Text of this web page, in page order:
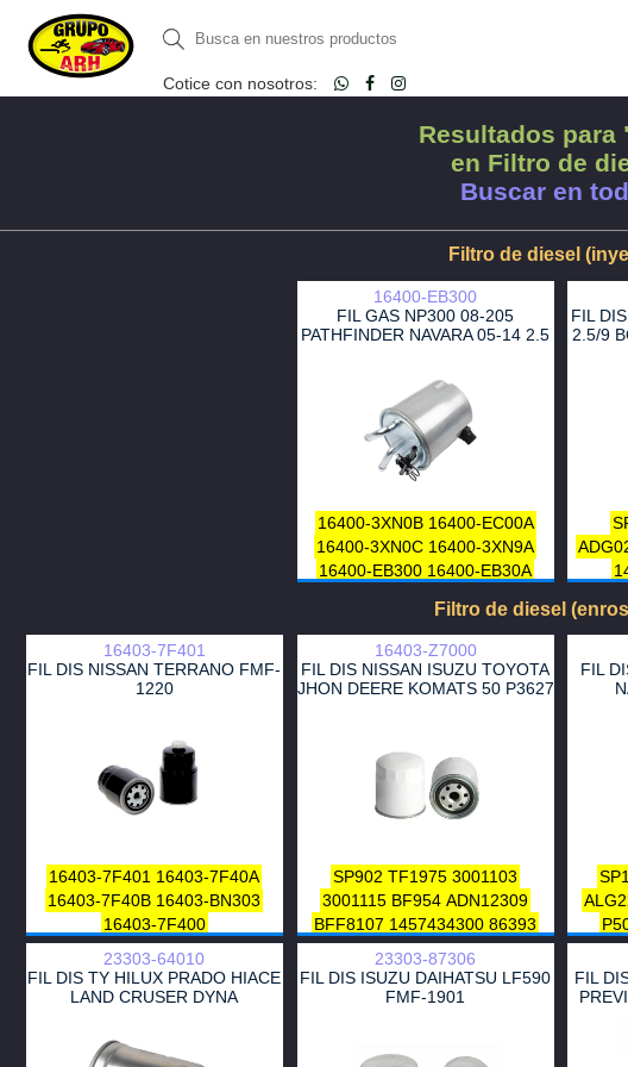
Cotice con nosotros:
Resultados para
en Filtro de
Buscar en
Filtro de diesel
16400-EB300
FIL GAS NP300 08-205
PATHFINDER NAVARA 05-14 2.5
16400-3XN0B 16400-EC00A
16400-3XN0C 16400-3XN9A
16400-EB300 16400-EB30A
FIL
2.5/9
1 132
4442
Filtro de diesel
16403-7F401
FIL DIS NISSAN TERRANO FMF-
1220
16403-7F401 16403-7F40A
16403-7F40B 16403-BN303
16403-7F400
16403-Z7000
FIL DIS NISSAN ISUZU TOYOTA
JHON DEERE KOMATS 50 P3627
SP902 TF1975 3001103
3001115 BF954 ADN12309
BFF8107 1457434300 86393
DN304 FT4946
23303-56031-000
23303-56031-999
FIL
23303-64010
FIL DIS TY HILUX PRADO HIACE
LAND CRUSER DYNA
23303-87306
FIL DIS ISUZU DAIHATSU LF590
FMF-1901
FIL